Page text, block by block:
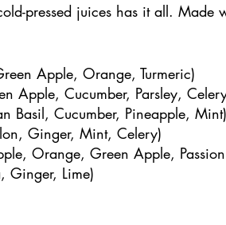
pressed juices has it all. Made
Apple, Orange, Turmeric)
Apple, Cucumber, Parsley,
Basil, Cucumber, Pineapple, Mint)
Ginger, Mint, Celery)
Orange, Green Apple,
Ginger, Lime)